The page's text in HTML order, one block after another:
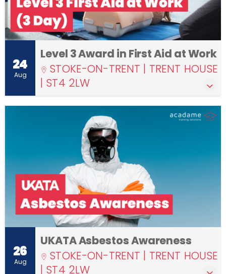
24
Aug
Level 3 Award in First Aid at Work
STOKE-ON-TRENT | TRENT HOUSE
| ST4 2LW
26
Aug
UKATA Asbestos Awareness
STOKE-ON-TRENT | TRENT HOUSE
| ST4 2LW